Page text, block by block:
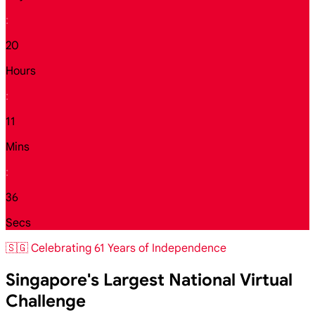
:
20
Hours
:
11
Mins
:
34
Secs
🇸🇬 Celebrating 61 Years of Independence
Singapore's Largest National Virtual
Challenge